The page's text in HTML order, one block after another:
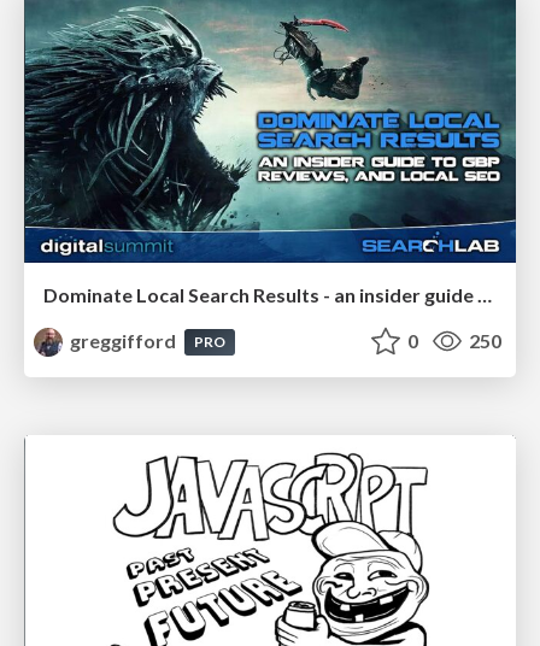
Dominate Local Search Results - an insider guide to GBP, reviews, and Local SEO
greggifford
PRO 0 250